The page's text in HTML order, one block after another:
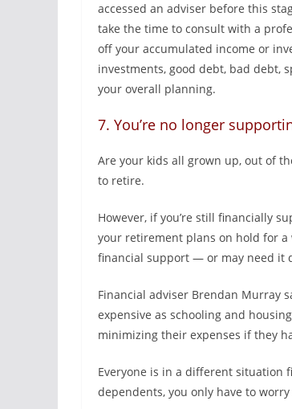
accessed an adviser before this
take the time to consult with a
off your accumulated income or
investments, good debt, bad debt,
your overall planning.
7. You’re no longer
Are your kids all grown up, out of
to retire.
However, if you’re still financially
your retirement plans on hold for
financial support — or may need it
Financial adviser Brendan Murray
expensive as schooling and
minimizing their expenses if they
Everyone is in a different situation
dependents, you only have to